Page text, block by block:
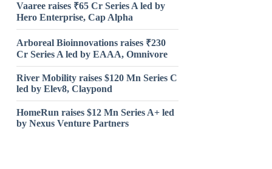
Vaaree raises ₹65 Cr Series A led by
Hero Enterprise, Cap Alpha
Arboreal Bioinnovations raises ₹230
Cr Series A led by EAAA, Omnivore
River Mobility raises $120 Mn Series C
led by Elev8, Claypond
HomeRun raises $12 Mn Series A+ led
by Nexus Venture Partners